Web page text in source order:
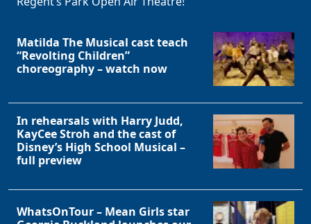
Matilda The Musical cast teach
“Revolting Children”
choreography – watch now
In rehearsals with Harry Judd,
KayCee Stroh and the cast of
Disney’s High School Musical –
full preview
WhatsOnTour – Mean Girls star